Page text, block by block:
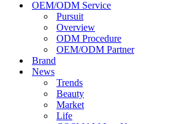
OEM/ODM Service
Pursuit
Overview
ODM Procedure
OEM/ODM Partner
Brand
News
Trends
Beauty
Market
Life